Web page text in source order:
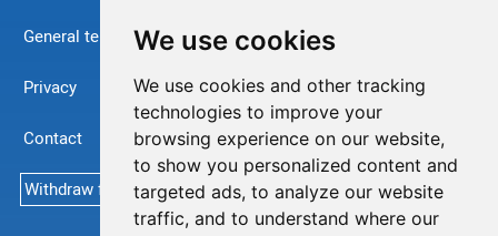
We use cookies
We use cookies and other tracking
technologies to improve your
browsing experience on our website,
to show you personalized content and
targeted ads, to analyze our website
traffic, and to understand where our
General terms and conditions
Privacy
Contact
Withdraw from contract